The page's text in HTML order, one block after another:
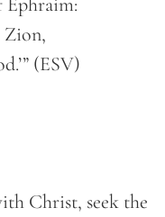
(ESV)
Christ, seek the